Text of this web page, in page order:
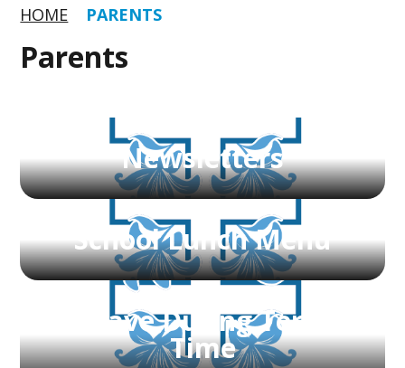
HOME PARENTS
Parents
Newsletters
School Lunch Menu
Leave During Term
Time